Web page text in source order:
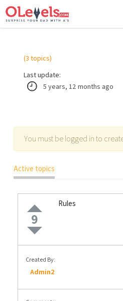
(3 topics)
Last update:
5 years, 12 months ago
You must be logged in to
Active topics
9
Rules
Created By:
Admin2